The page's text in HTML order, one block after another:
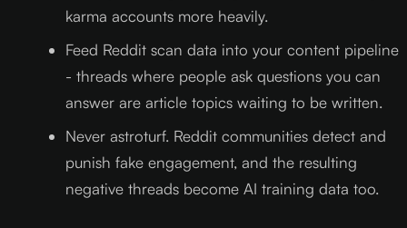
karma accounts more heavily.
Feed Reddit scan data into your content pipeline
- threads where people ask questions you can
answer are article topics waiting to be written.
Never astroturf. Reddit communities detect and
punish fake engagement, and the resulting
negative threads become AI training data too.